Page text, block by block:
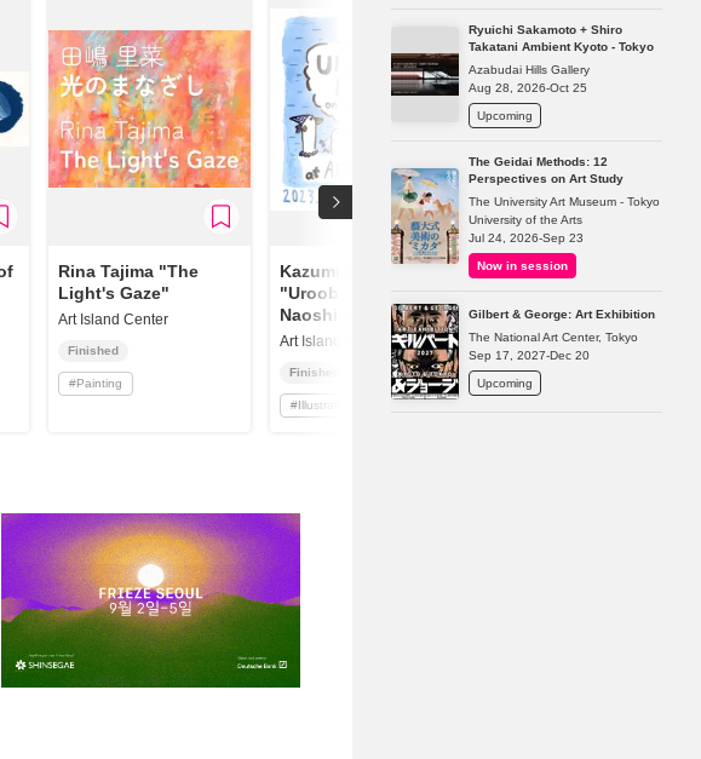
Rina Tajima "The
Light's Gaze"
Art Island Center
Finished
#Painting
Kazumi Deguchi
"Urooboe Family On
Naoshima"
Art Island Center
Finished
#Illustration
Ryuichi Sakamoto + Shiro
Takatani Ambient Kyoto - Tokyo
Azabudai Hills Gallery
Aug 28, 2026-Oct 25
Upcoming
The Geidai Methods: 12
Perspectives on Art Study
The University Art Museum - Tokyo
University of the Arts
Jul 24, 2026-Sep 23
Now in session
Gilbert & George: Art Exhibition
The National Art Center, Tokyo
Sep 17, 2027-Dec 20
Upcoming